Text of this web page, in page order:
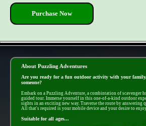
Purchase Now
About Puzzling Adventures
Are you ready for a fun outdoor activity with your
someone?
Embark on a Puzzling Adventure, a combintation of scavenger
guided tour. Immerse yourself in this one-of-a-kind outdoor
sights in an exciting new way. Traverse the route by answering
All that's required is your mobile device and your desire to
Suitable for all ages...